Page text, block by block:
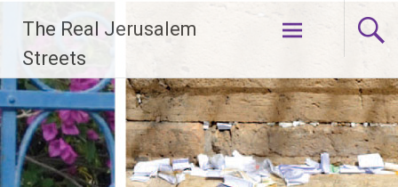
content
The Real Jerusalem
Streets